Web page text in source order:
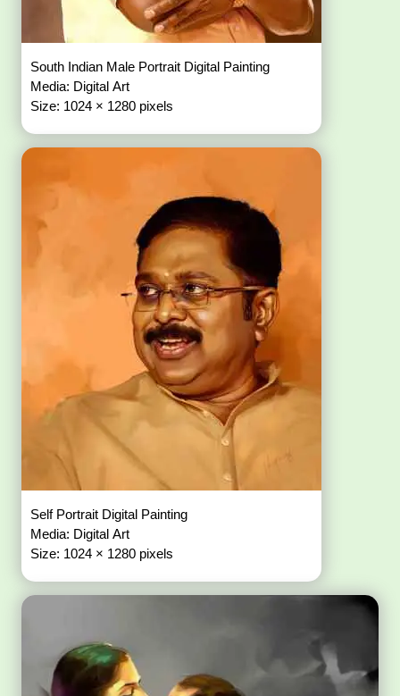
South Indian Male Portrait Digital Painting
Media: Digital Art
Size: 1024 × 1280 pixels
Self Portrait Digital Painting
Media: Digital Art
Size: 1024 × 1280 pixels